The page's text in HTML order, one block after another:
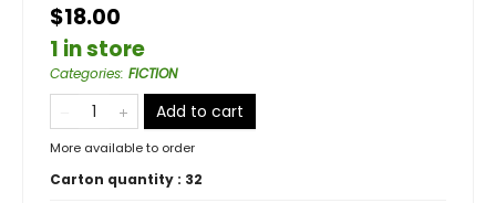
$18.00
1 in store
Categories: FICTION
Add to cart
More available to order
Carton quantity : 32